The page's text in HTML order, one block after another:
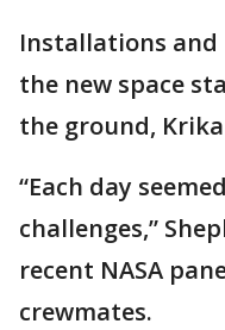
Installations
the new space
the ground,
“Each day
challenges,”
recent NASA
crewmates.